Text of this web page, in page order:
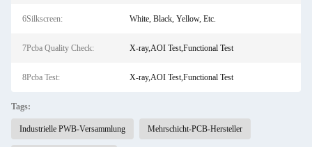
6Silkscreen: White, Black, Yellow, Etc.
7Pcba Quality Check: X-ray,AOI Test,Functional Test
8Pcba Test: X-ray,AOI Test,Functional Test
Tags:
Industrielle PWB-Versammlung Mehrschicht-PCB-Hersteller